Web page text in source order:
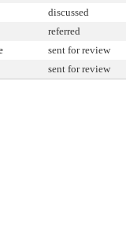
discussed
referred
sent for review
sent for review